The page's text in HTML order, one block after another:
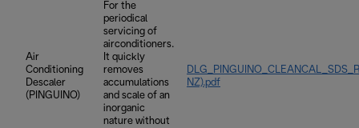
Air
Conditioning
Descaler
(PINGUINO)
For the
periodical
servicing of
airconditioners.
It quickly
removes
accumulations
and scale of an
inorganic
nature without
NZ).pdf